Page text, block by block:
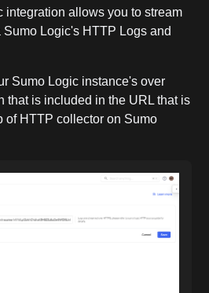
integration allows you to stream
Sumo Logic's HTTP Logs and
Sumo Logic instance's over
that is included in the URL that is
of HTTP collector on Sumo